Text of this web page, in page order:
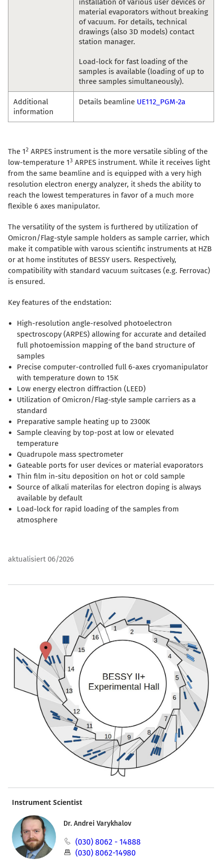
installation of various user devices or
material evaporators without breaking
of vacuum. For details, technical
drawings (also 3D models) contact
station manager.
Load-lock for fast loading of the
samples is available (loading of up to
three samples simultaneously).
Additional
information
Details beamline UE112_PGM-2a
The 12 ARPES instrument is the more versatile sibling of the
low-temperature 13 ARPES instrument. While it receives light
from the same beamline and is equipped with a very high
resolution electron energy analyzer, it sheds the ability to
reach the lowest temperatures in favor of a much more
flexible 6 axes manipulator.
The versatility of the system is furthered by utilization of
Omicron/Flag-style sample holders as sample carrier, which
make it compatible with varous scientific instruments at HZB
or at home institutes of BESSY users. Respectively,
compatibility with standard vacuum suitcases (e.g. Ferrovac)
is ensured.
Key features of the endstation:
High-resolution angle-resolved photoelectron
spectroscopy (ARPES) allowing for accurate and detailed
full photoemission mapping of the band structure of
samples
Precise computer-controlled full 6-axes cryomanipulator
with temperature down to 15K
Low energy electron diffraction (LEED)
Utilization of Omicron/Flag-style sample carriers as a
standard
Preparative sample heating up to 2300K
Sample cleaving by top-post at low or elevated
temperature
Quadrupole mass spectrometer
Gateable ports for user devices or material evaporators
Thin film in-situ deposition on hot or cold sample
Source of alkali materilas for electron doping is always
available by default
Load-lock for rapid loading of the samples from
atmosphere
aktualisiert 06/2026
Instrument Scientist
Dr. Andrei Varykhalov
(030) 8062 - 14888
(030) 8062-14980